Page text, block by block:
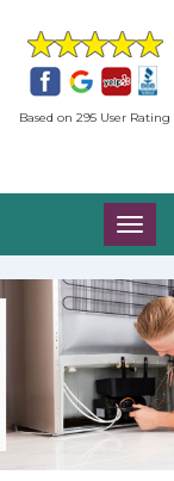
Based on 295 User Rating